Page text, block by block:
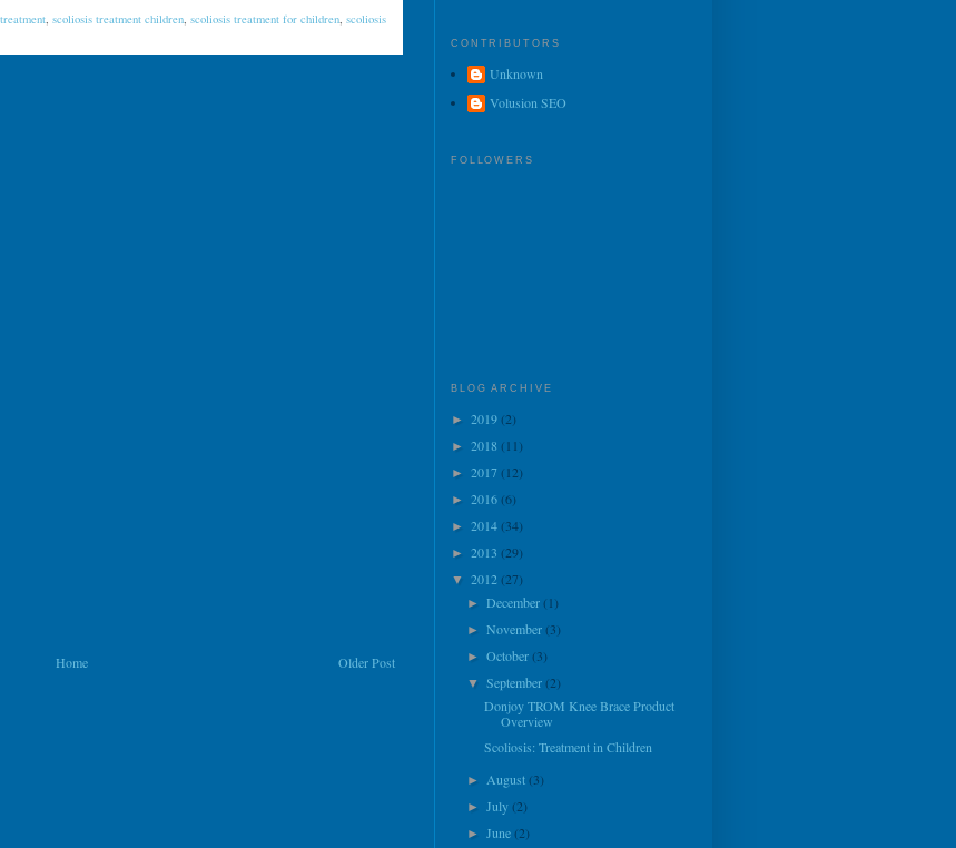
scoliosis treatment children scoliosis treatment for children scoliosis
Older Post
Home
CONTRIBUTORS
Unknown
Volusion SEO
FOLLOWERS
BLOG ARCHIVE
► 2019(2)
► 2018 (11)
► 2017(12)
► 2016(6)
► 2014(34)
► 2013 (29)
▼ 2012 (27)
►December(1)
►November(3)
►October(3)
▼September(2)
Donjoy TROM Knee Brace Product
Overview
Scoliosis: Treatment in Children
► August(3)
►July(2)
►June(2)